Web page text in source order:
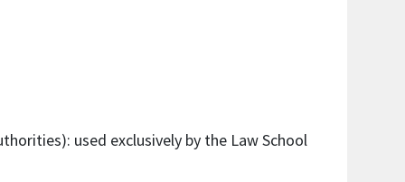
used exclusively by the Law School